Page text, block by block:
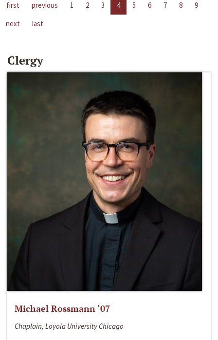
first previous 1 2 3 4 5 6 7 8
9
next
last
Clergy
Michael Rossmann ‘07
Chaplain, Loyola University Chicago